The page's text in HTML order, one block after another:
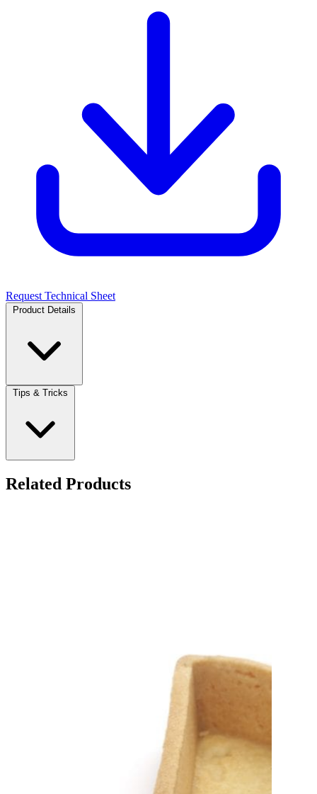
Request Technical Sheet
Product Details
Tips & Tricks
Related Products